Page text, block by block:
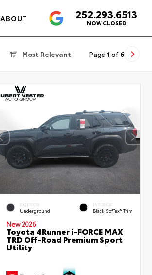
ABOUT 4.6252.293.6513
NOW CLOSED
Most Relevant Page 1 of 6
EXTERIOR
Underground
INTERIOR
Black SofTex® Trim
New 2026
Toyota 4Runner i-FORCE MAX
TRD Off-Road Premium Sport
Utility